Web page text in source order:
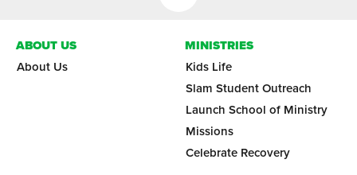
ABOUT US
About Us
MINISTRIES
Kids Life
Slam Student Outreach
Launch School of Ministry
Missions
Celebrate Recovery